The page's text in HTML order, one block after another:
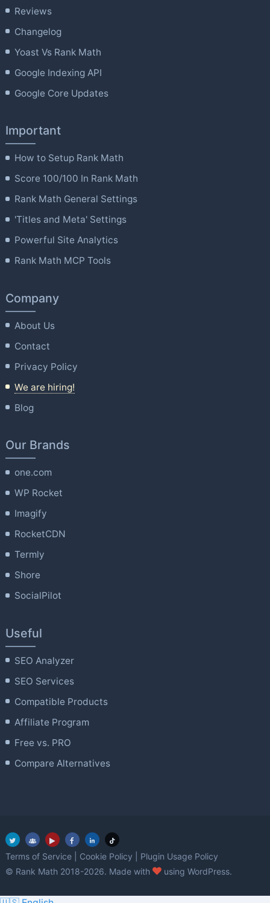
Reviews
Changelog
Yoast Vs Rank Math
Google Indexing API
Google Core Updates
Important
How to Setup Rank Math
Score 100/100 In Rank Math
Rank Math General Settings
'Titles and Meta' Settings
Powerful Site Analytics
Rank Math MCP Tools
Company
About Us
Contact
Privacy Policy
We are hiring!
Blog
Our Brands
one.com
WP Rocket
Imagify
RocketCDN
Termly
Shore
SocialPilot
Useful
SEO Analyzer
SEO Services
Compatible Products
Affiliate Program
Free vs. PRO
Compare Alternatives
Terms of Service Cookie Policy
Plugin Usage Policy
© Rank Math 2018-2026. Made with
love
using WordPress.